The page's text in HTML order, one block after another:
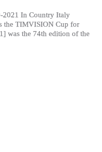
2021 In Country Italy
the TIMVISION Cup for
was the 74th edition of the